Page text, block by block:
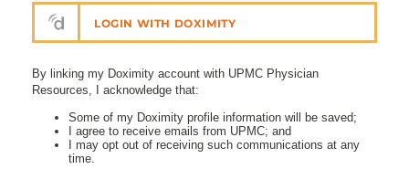
EVENTS
CME
ABOUT US
LOGIN WITH DOXIMITY
By linking my Doximity account with UPMC Physician
Resources, I acknowledge that:
Some of my Doximity profile information will be saved;
I agree to receive emails from UPMC; and
I may opt out of receiving such communications at any
time.